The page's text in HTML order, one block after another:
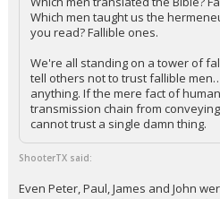
Log In
Register
Night Mode
AUTO
Which men taught us the
you read? Fallible ones.
We're all standing on a tower of
tell others not to trust fallible
anything. If the mere fact of
transmission chain from
cannot trust a single damn thing.
ShooterTX said:
Even Peter, Paul, James and John